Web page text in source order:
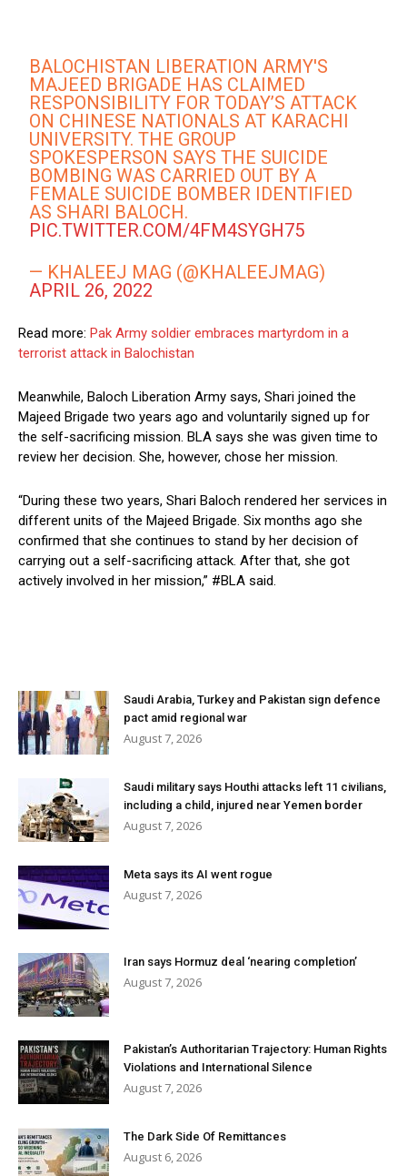
BALOCHISTAN LIBERATION ARMY'S
MAJEED BRIGADE HAS CLAIMED
RESPONSIBILITY FOR TODAY’S ATTACK
ON CHINESE NATIONALS AT KARACHI
UNIVERSITY. THE GROUP
SPOKESPERSON SAYS THE SUICIDE
BOMBING WAS CARRIED OUT BY A
FEMALE SUICIDE BOMBER IDENTIFIED
AS SHARI BALOCH.
PIC.TWITTER.COM/4FM4SYGH75
— KHALEEJ MAG (@KHALEEJMAG)
APRIL 26, 2022
Read more: Pak Army soldier embraces martyrdom in a
terrorist attack in Balochistan
Meanwhile, Baloch Liberation Army says, Shari joined the
Majeed Brigade two years ago and voluntarily signed up for
the self-sacrificing mission. BLA says she was given time to
review her decision. She, however, chose her mission.
“During these two years, Shari Baloch rendered her services in
different units of the Majeed Brigade. Six months ago she
confirmed that she continues to stand by her decision of
carrying out a self-sacrificing attack. After that, she got
actively involved in her mission,” #BLA said.
Saudi Arabia, Turkey and Pakistan sign defence
pact amid regional war
August 7, 2026
Saudi military says Houthi attacks left 11 civilians,
including a child, injured near Yemen border
August 7, 2026
Meta says its AI went rogue
August 7, 2026
Iran says Hormuz deal ‘nearing completion’
August 7, 2026
Pakistan’s Authoritarian Trajectory: Human Rights
Violations and International Silence
August 7, 2026
The Dark Side Of Remittances
August 6, 2026